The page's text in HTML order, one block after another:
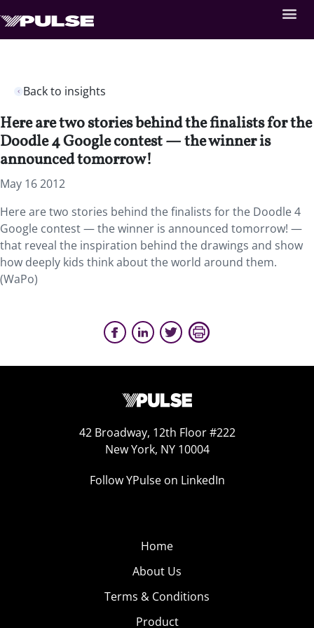
Back to insights
Here are two stories behind the finalists for the
Doodle 4 Google contest — the winner is
announced tomorrow!
May 16 2012
Here are two stories behind the finalists for the Doodle 4
Google contest — the winner is announced tomorrow! —
that reveal the inspiration behind the drawings and show
how deeply kids think about the world around them.
(WaPo)
42 Broadway, 12th Floor #222
New York, NY 10004
Follow YPulse on LinkedIn
Home
About Us
Terms & Conditions
Product